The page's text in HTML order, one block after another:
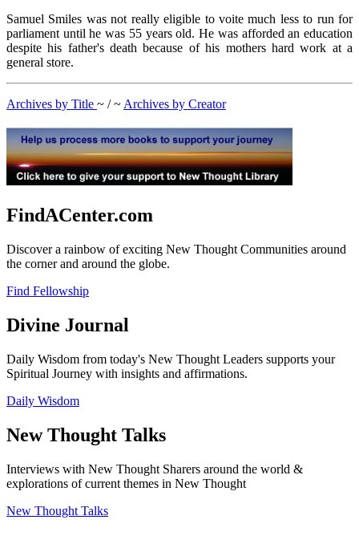
Samuel Smiles was not really eligible to voite much less to run for
parliament until he was 55 years old. He was afforded an education
despite his father's death because of his mothers hard work at a
general store.
Archives by Title ~ / ~ Archives by Creator
FindACenter.com
Discover a rainbow of exciting New Thought Communities around
the corner and around the globe.
Find Fellowship
Divine Journal
Daily Wisdom from today's New Thought Leaders supports your
Spiritual Journey with insights and affirmations.
Daily Wisdom
New Thought Talks
Interviews with New Thought Sharers around the world &
explorations of current themes in New Thought
New Thought Talks